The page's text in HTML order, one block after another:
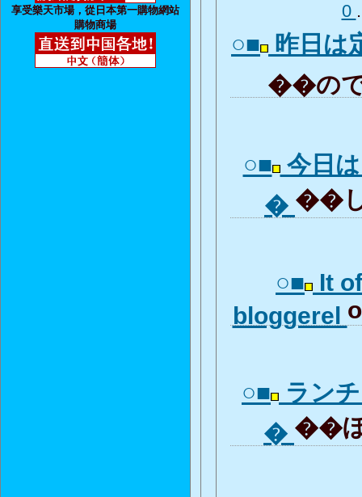
享受樂天市場，從日本第一購物網站
購物商場
0
○■ 昨日は
��ので
○■ 今日
� ��し
○■ It
bloggerel
○■ ラン
� ��ぼ